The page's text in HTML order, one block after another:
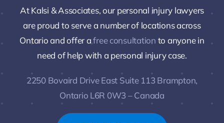
At Kalsi & Associates, our personal injury lawyers
are proud to serve a number of locations across
Ontario and offer afree consultation to anyone in
need of help with a personal injury case.
2250 Bovaird Drive East Suite 113 Brampton,
Ontario L6R 0W3 – Canada